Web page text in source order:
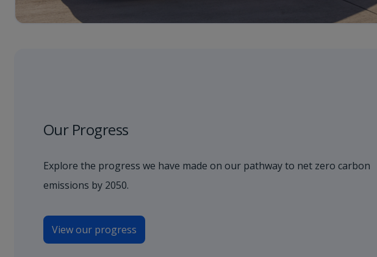
Our Progress
Explore the progress we have made on our pathway to net zero carbon
emissions by 2050.
View our progress